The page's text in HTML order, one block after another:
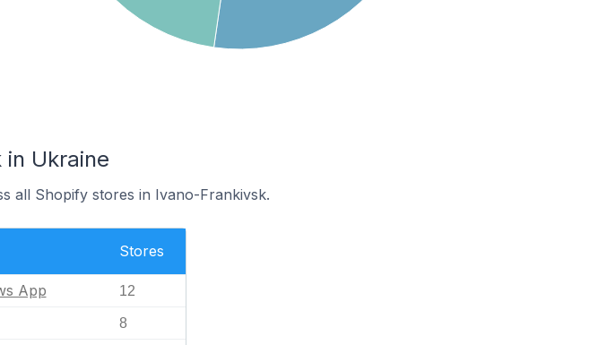
Ukraine
all Shopify stores in Ivano-Frankivsk.
Stores
App 12
8